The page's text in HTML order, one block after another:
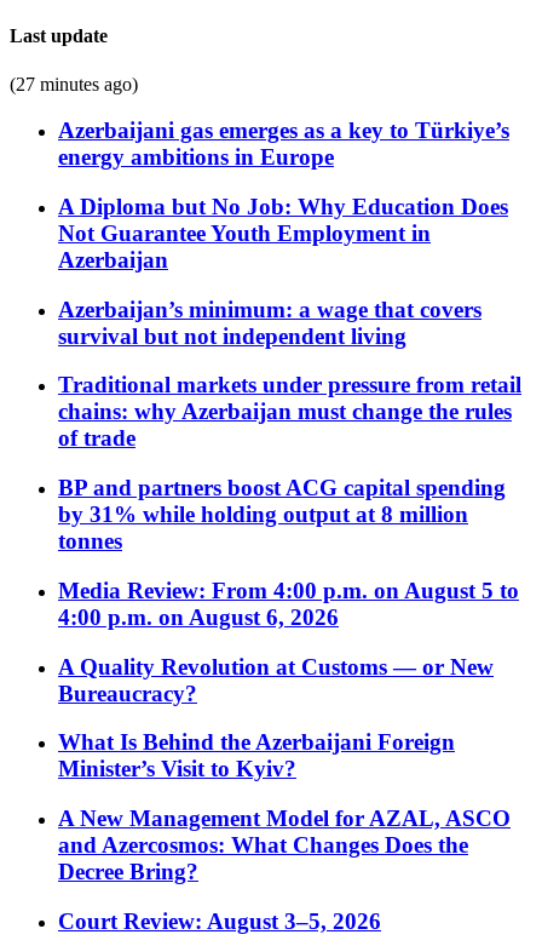
Last update
(27 minutes ago)
Azerbaijani gas emerges as a key to Türkiye’s
energy ambitions in Europe
A Diploma but No Job: Why Education Does
Not Guarantee Youth Employment in
Azerbaijan
Azerbaijan’s minimum: a wage that covers
survival but not independent living
Traditional markets under pressure from retail
chains: why Azerbaijan must change the rules
of trade
BP and partners boost ACG capital spending
by 31% while holding output at 8 million
tonnes
Media Review: From 4:00 p.m. on August 5 to
4:00 p.m. on August 6, 2026
A Quality Revolution at Customs — or New
Bureaucracy?
What Is Behind the Azerbaijani Foreign
Minister’s Visit to Kyiv?
A New Management Model for AZAL, ASCO
and Azercosmos: What Changes Does the
Decree Bring?
Court Review: August 3–5, 2026